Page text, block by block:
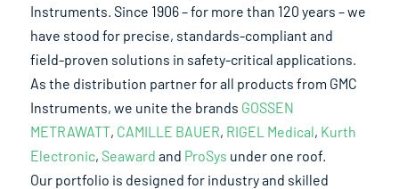
Instruments. Since 1906 – for more than 120 years – we
have stood for precise, standards-compliant and
field-proven solutions in safety-critical applications.
As the distribution partner for all products from GMC
Instruments, we unite the brands GOSSEN
METRAWATT, CAMILLE BAUER, RIGEL Medical, Kurth
Electronic,Seaward and ProSys under one roof.
Our portfolio is designed for industry and skilled